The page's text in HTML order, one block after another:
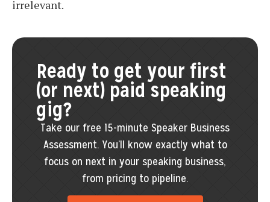
irrelevant.
Ready to get your first
(or next) paid speaking
gig?
Take our free 15-minute Speaker Business
Assessment. You’ll know exactly what to
focus on next in your speaking business,
from pricing to pipeline.